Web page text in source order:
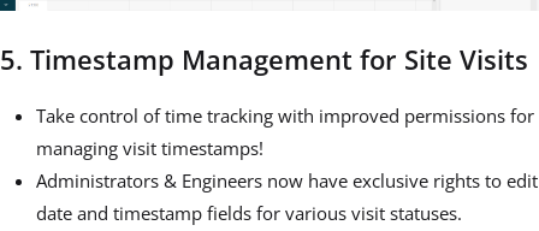
5. Timestamp Management for Site Visits
Take control of time tracking with improved permissions for
managing visit timestamps!
Administrators & Engineers now have exclusive rights to edit
date and timestamp fields for various visit statuses.